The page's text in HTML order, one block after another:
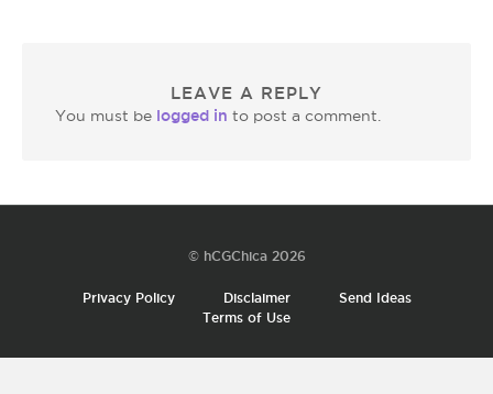
LEAVE A REPLY
You must be logged in to post a comment.
© hCGChica 2026
Privacy Policy Disclaimer
Send Ideas
Terms of Use